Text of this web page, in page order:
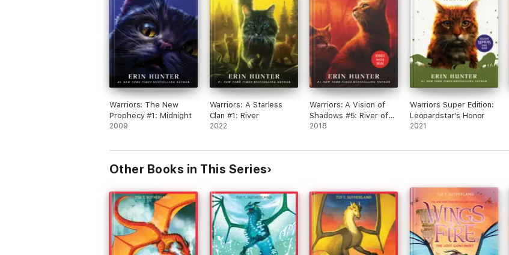
❦╠𝓞𝓵𝓮𝓪𝓷𝓭𝓮𝓻 𝓽𝓱𝓮 Leafwing╣❦
Warriors: The New
Prophecy #1: Midnight
2009
Warriors: A Starless
Clan #1: River
2022
Warriors: A Vision of
Shadows #5: River of
Fire
2018
Warriors Super Edition:
Leopardstar's Honor
2021
Other Books in This Series